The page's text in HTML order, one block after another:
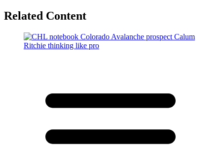
Related Content